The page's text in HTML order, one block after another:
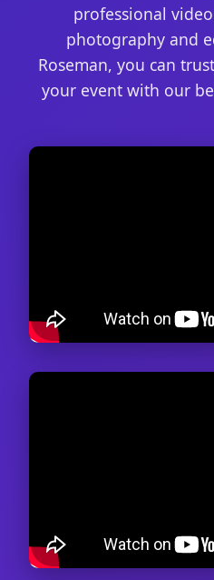
professional
photography and
Roseman, you can
your event with our